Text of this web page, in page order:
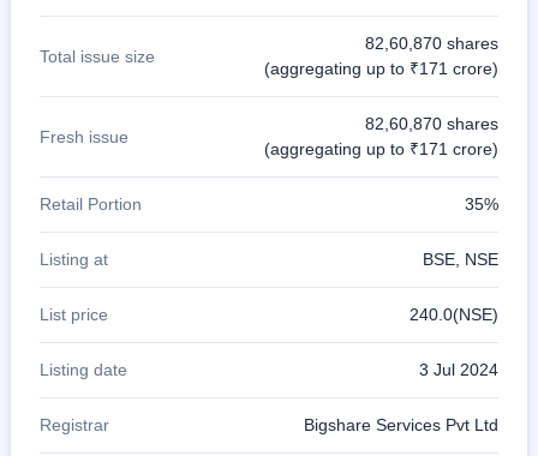
Total issue size
82,60,870 shares
(aggregating up to ₹171 crore)
Fresh issue
82,60,870 shares
(aggregating up to ₹171 crore)
Retail Portion 35%
Listing at BSE, NSE
List price 240.0(NSE)
Listing date 3 Jul 2024
Registrar Bigshare Services Pvt Ltd